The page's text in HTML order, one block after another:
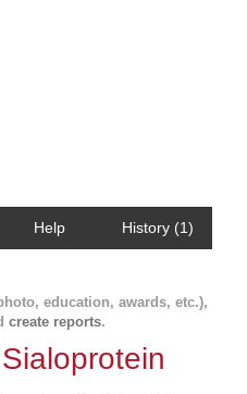
Help History (1)
education, awards, etc.),
create reports.